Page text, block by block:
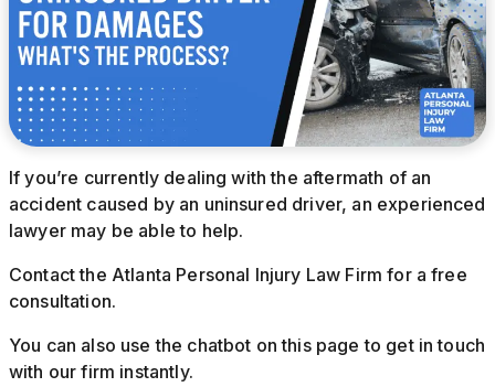
If you’re currently dealing with the aftermath of an
accident caused by an uninsured driver, an experienced
lawyer may be able to help.
Contact the Atlanta Personal Injury Law Firm for a free
consultation.
You can also use the chatbot on this page to get in touch
with our firm instantly.